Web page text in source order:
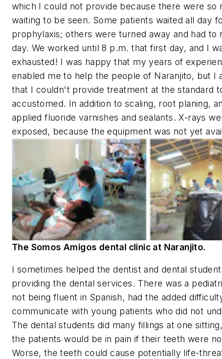
which I could not provide because there were so
waiting to be seen. Some patients waited all day
prophylaxis; others were turned away and had to
day. We worked until 8 p.m. that first day, and I
exhausted! I was happy that my years of
enabled me to help the people of Naranjito, but I
that I couldn't provide treatment at the standard
accustomed. In addition to scaling, root planing,
applied fluoride varnishes and sealants. X-rays
exposed, because the equipment was not yet
The Somos Amigos dental clinic at Naranjito.
I sometimes helped the dentist and dental
providing the dental services. There was a
not being fluent in Spanish, had the added
communicate with young patients who did not
The dental students did many fillings at one
the patients would be in pain if their teeth were
Worse, the teeth could cause potentially life-